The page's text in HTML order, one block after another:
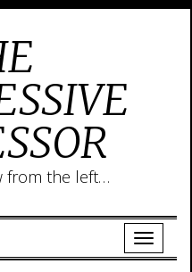
from the left…